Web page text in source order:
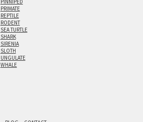
PRIMATE
REPTILE
RODENT
SEA TURTLE
SHARK
SIRENIA
SLOTH
UNGULATE
WHALE